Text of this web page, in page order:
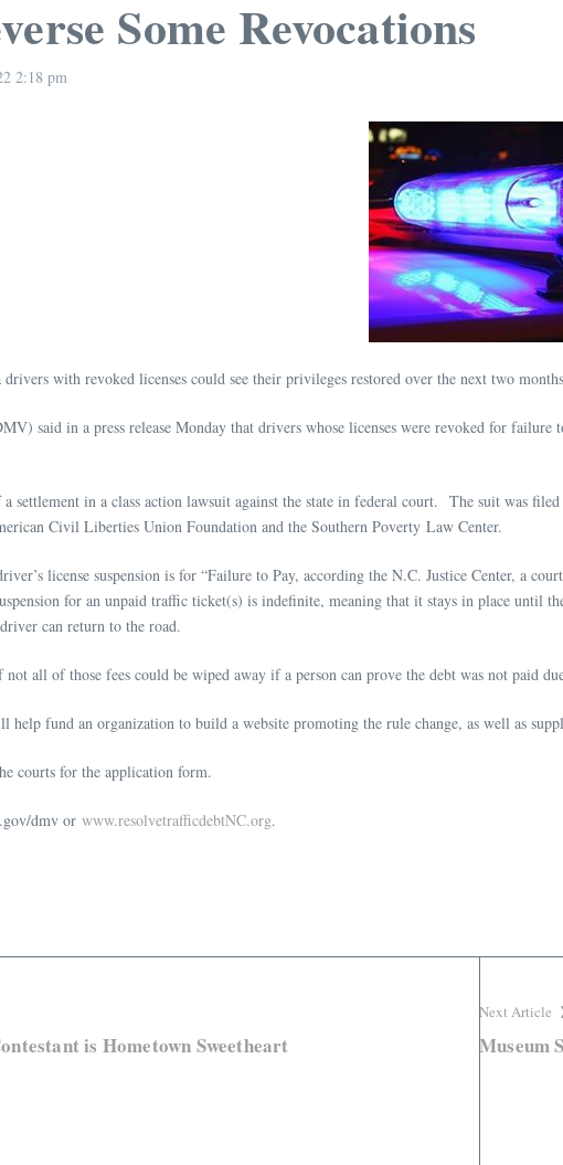
Some Revocations
2:18 pm
with revoked licenses could see their privileges restored over the next two
said in a press release Monday that drivers whose licenses were revoked for
a settlement in a class action lawsuit against the state in federal court. The suit was
Civil Liberties Union Foundation and the Southern Poverty Law Center.
license suspension is for “Failure to Pay, according the N.C. Justice Center, a
for an unpaid traffic ticket(s) is indefinite, meaning that it stays in place until
can return to the road.
all of those fees could be wiped away if a person can prove the debt was not paid
fund an organization to build a website promoting the rule change, as well as
courts for the application form.
dmv or www.resolvetrafficdebtNC.org.
is Hometown Sweetheart
Next Article
Museum